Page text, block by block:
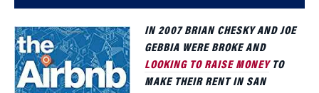
IN 2007 BRIAN CHESKY AND JOE
GEBBIA WERE BROKE AND
LOOKING TO RAISE MONEYTO
MAKE THEIR RENT IN SAN